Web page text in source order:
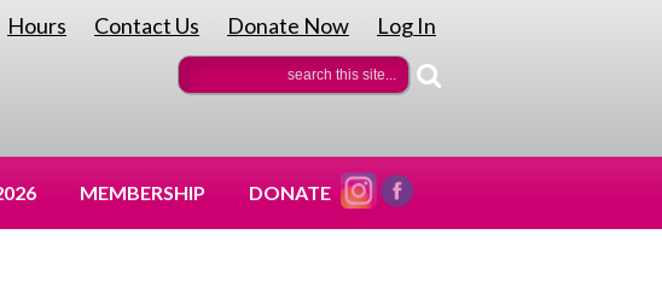
Hours Contact Us Donate Now Log In
MEMBERSHIP DONATE